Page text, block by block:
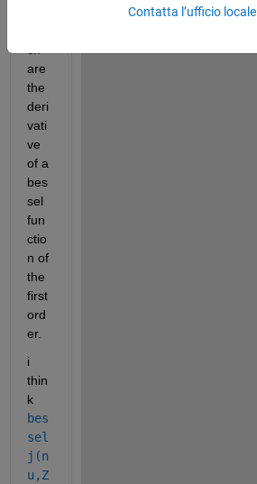
are
the
deri
vati
ve
of a
bes
sel
fun
ctio
n of
the
first
ord
er.
i
thin
k
bes
sel
j(n
u,Z
Contatta l’ufficio locale